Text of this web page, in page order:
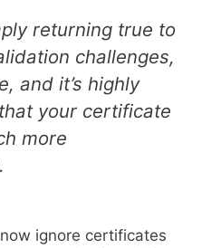
returning true to
challenges,
and it’s highly
your certificate
more
ignore certificates